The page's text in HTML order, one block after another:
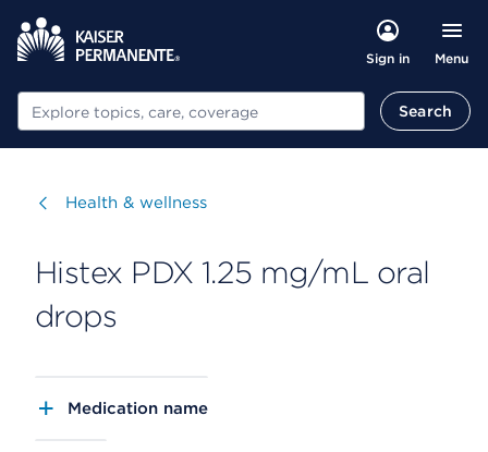
Sign in Menu
Search Search
Visit
Health & wellness
Histex PDX 1.25 mg/mL oral
drops
Medication name